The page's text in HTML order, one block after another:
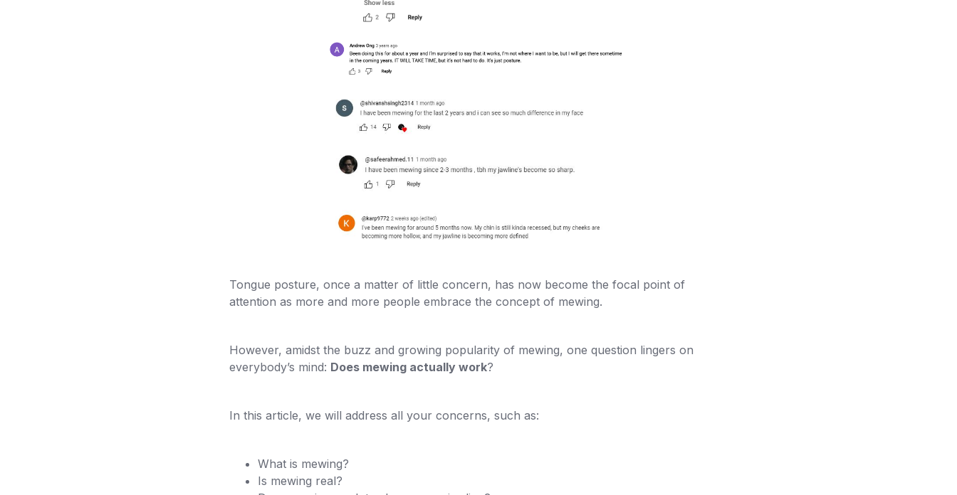
Tongue posture, once a matter of little concern, has now become the focal point of
attention as more and more people embrace the concept of mewing.
However, amidst the buzz and growing popularity of mewing, one question lingers on
everybody’s mind: Does mewing actually work?
In this article, we will address all your concerns, such as:
What is mewing?
Is mewing real?